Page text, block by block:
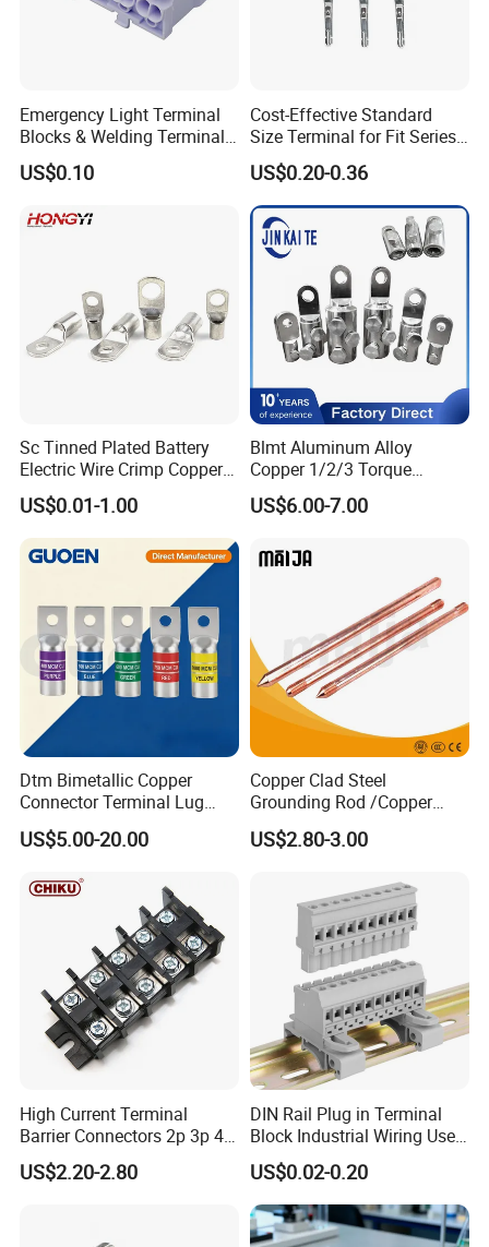
Emergency Light Terminal
Blocks & Welding Terminal -
Fixed Mount Screwless
Terminal
US$0.10
Cost-Effective Standard
Size Terminal for Fit Series
Power Connectors
US$0.20-0.36
Sc Tinned Plated Battery
Electric Wire Crimp Copper
Cable Lug Connector
Terminals
US$0.01-1.00
Blmt Aluminum Alloy
Copper 1/2/3 Torque
Mechanical Shear Bolt Lugs
Terminal Lugs for 16-
US$6.00-7.00
Dtm Bimetallic Copper
Connector Terminal Lug
Crimping Battery Tool Sc
Type Cable Lug for 16mm2
95mm2 300mm2
US$5.00-20.00
Copper Clad Steel
Grounding Rod /Copper
Earthing Bar for Grounding
Stainless Steel Grounding
US$2.80-3.00
High Current Terminal
Barrier Connectors 2p 3p 4p
Electrical Fixed Screw Type
Wire Terminal Block
US$2.20-2.80
DIN Rail Plug in Terminal
Block Industrial Wiring Use
5.08mm Pitch
US$0.02-0.20